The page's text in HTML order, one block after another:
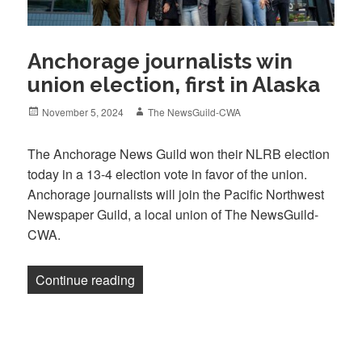
Anchorage journalists win
union election, first in Alaska
Posted
November 5, 2024 Author
The NewsGuild-CWA
The Anchorage News Guild won their NLRB election
today in a 13-4 election vote in favor of the union.
Anchorage journalists will join the Pacific Northwest
Newspaper Guild, a local union of The NewsGuild-
CWA.
Continue reading